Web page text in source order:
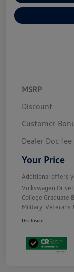
MSRP
Discount
Customer
Dealer Doc fee
Your Price
Additional offers
Volkswagen
College Graduate
Military, Veterans
Disclosure